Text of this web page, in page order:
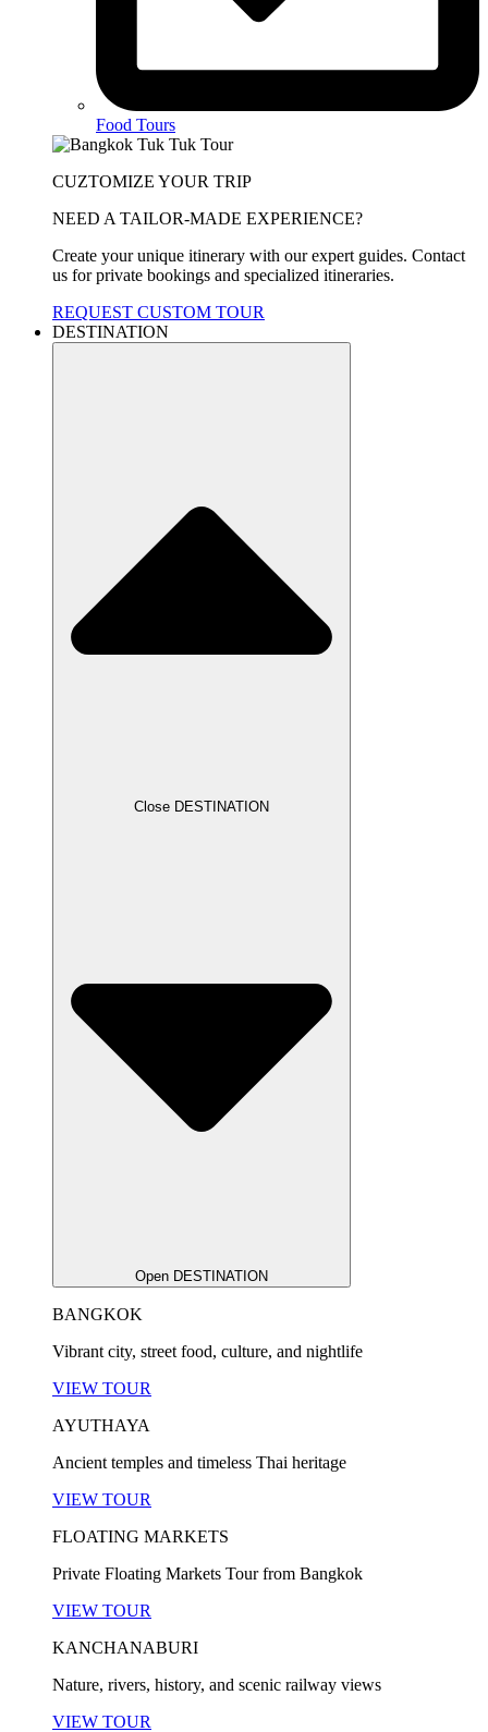
Food Tours
CUZTOMIZE YOUR TRIP
NEED A TAILOR-MADE EXPERIENCE?
Create your unique itinerary with our expert guides. Contact
us for private bookings and specialized itineraries.
REQUEST CUSTOM TOUR
DESTINATION
Close DESTINATION
Open DESTINATION
BANGKOK
Vibrant city, street food, culture, and nightlife
VIEW TOUR
AYUTHAYA
Ancient temples and timeless Thai heritage
VIEW TOUR
FLOATING MARKETS
Private Floating Markets Tour from Bangkok
VIEW TOUR
KANCHANABURI
Nature, rivers, history, and scenic railway views
VIEW TOUR